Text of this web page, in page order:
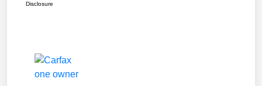
Disclosure